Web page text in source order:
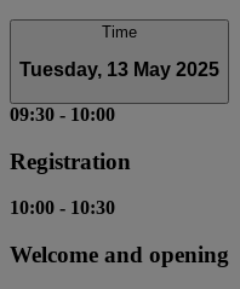
Time
Tuesday, 13 May 2025
09:30 - 10:00
Registration
10:00 - 10:30
Welcome and opening